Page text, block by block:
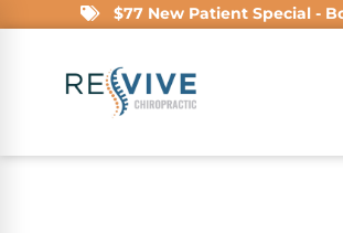
$77 New Patient Special -